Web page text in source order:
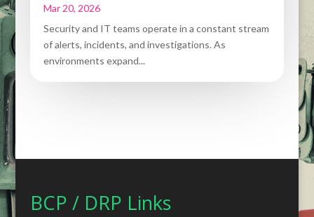
Mar 20, 2026
Security and IT teams operate in a constant stream
of alerts, incidents, and investigations. As
environments expand...
BCP / DRP Links